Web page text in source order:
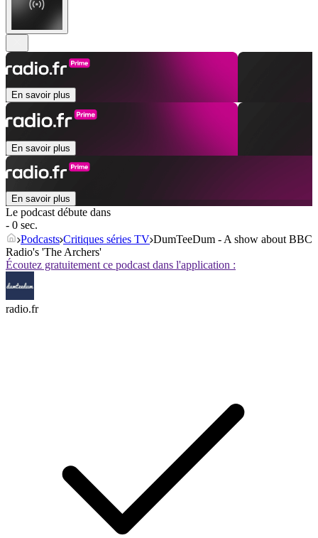
En savoir plus
En savoir plus
En savoir plus
Le podcast débute dans
- 0 sec.
Podcasts Critiques séries TV DumTeeDum - A show about BBC
Radio's 'The Archers'
Écoutez gratuitement ce podcast dans l'application :
radio.fr